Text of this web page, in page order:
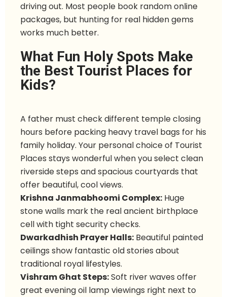
driving out. Most people book random online
packages, but hunting for real hidden gems
works much better.
What Fun Holy Spots Make
the Best Tourist Places for
Kids?
A father must check different temple closing
hours before packing heavy travel bags for his
family holiday. Your personal choice of Tourist
Places stays wonderful when you select clean
riverside steps and spacious courtyards that
offer beautiful, cool views.
Krishna Janmabhoomi Complex: Huge
stone walls mark the real ancient birthplace
cell with tight security checks.
Dwarkadhish Prayer Halls: Beautiful painted
ceilings show fantastic old stories about
traditional royal lifestyles.
Vishram Ghat Steps:Soft river waves offer
great evening oil lamp viewings right next to